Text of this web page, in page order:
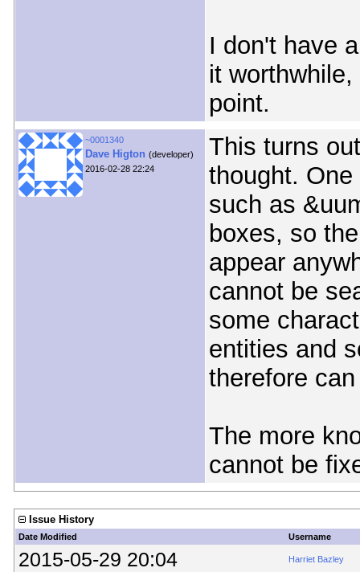
I don't have
it
point.
~0001340
Dave Higton (developer)
2016-02-28 22:24
This turns
thought.
such as
boxes, so
appear
cannot be
some
entities and
therefore
The more
cannot be
Issue History
Date Modified Username
2015-05-29 20:04 Harriet Bazley